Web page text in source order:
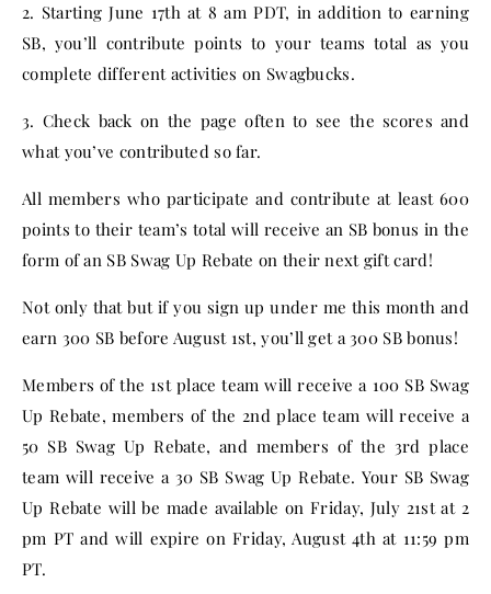
2. Starting June 17th at 8 am PDT, in addition to earning
SB, you’ll contribute points to your teams total as you
complete different activities on Swagbucks.
3. Check back on the page often to see the scores and
what you’ve contributed so far.
All members who participate and contribute at least 600
points to their team’s total will receive an SB bonus in the
form of an SB Swag Up Rebate on their next gift card!
Not only that but if you sign up under me this month and
earn 300 SB before August 1st, you’ll get a 300 SB bonus!
Members of the 1st place team will receive a 100 SB Swag
Up Rebate, members of the 2nd place team will receive a
50 SB Swag Up Rebate, and members of the 3rd place
team will receive a 30 SB Swag Up Rebate. Your SB Swag
Up Rebate will be made available on Friday, July 21st at 2
pm PT and will expire on Friday, August 4th at 11:59 pm
PT.